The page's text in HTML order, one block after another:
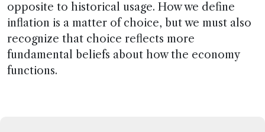
opposite to historical usage. How we define
inflation is a matter of choice, but we must also
recognize that choice reflects more
fundamental beliefs about how the economy
functions.